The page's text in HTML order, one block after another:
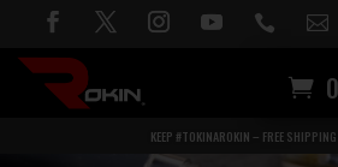
 
KEEP #TOKINAROKIN – FREE